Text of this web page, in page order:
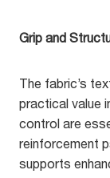
Grip and
The fabric’s
practical value
control are
reinforcement
supports